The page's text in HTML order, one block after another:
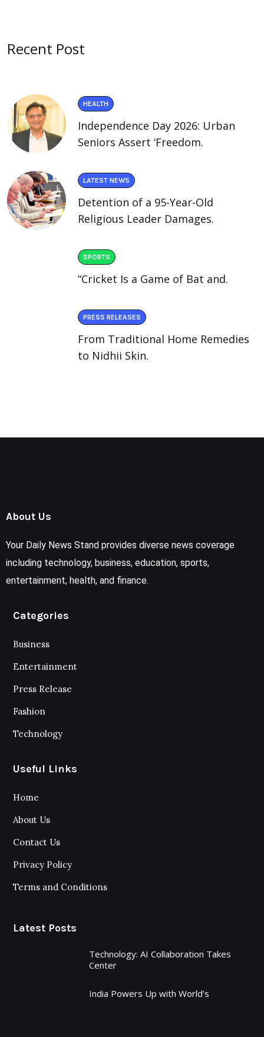
Recent Post
HEALTH
Independence Day 2026: Urban
Seniors Assert ‘Freedom.
LATEST NEWS
Detention of a 95-Year-Old
Religious Leader Damages.
SPORTS
“Cricket Is a Game of Bat and.
PRESS RELEASES
From Traditional Home Remedies
to Nidhii Skin.
About Us
Your Daily News Stand provides diverse news coverage
including technology, business, education, sports,
entertainment, health, and finance.
Categories
Business
Entertainment
Press Release
Fashion
Technology
Useful Links
Home
About Us
Contact Us
Privacy Policy
Terms and Conditions
Latest Posts
Technology: AI Collaboration Takes
Center
India Powers Up with World’s